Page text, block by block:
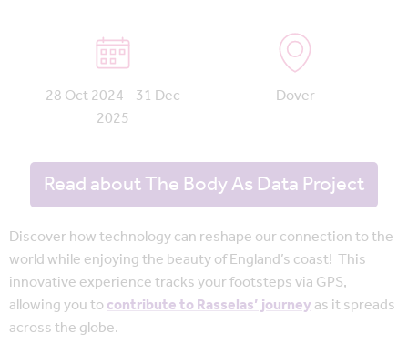
28 Oct 2024 - 31 Dec
2025
Dover
Read about The Body As Data Project
Discover how technology can reshape our connection to the
world while enjoying the beauty of England’s coast! This
innovative experience tracks your footsteps via GPS,
allowing you tocontribute to Rasselas’ journeyas it spreads
across the globe.